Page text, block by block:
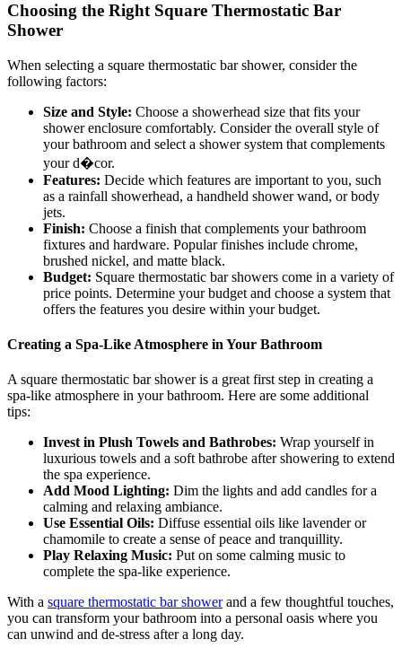
Choosing the Right Square Thermostatic Bar
Shower
When selecting a square thermostatic bar shower, consider the
following factors:
Size and Style: Choose a showerhead size that fits your
shower enclosure comfortably. Consider the overall style of
your bathroom and select a shower system that complements
your d�cor.
Features: Decide which features are important to you, such
as a rainfall showerhead, a handheld shower wand, or body
jets.
Finish: Choose a finish that complements your bathroom
fixtures and hardware. Popular finishes include chrome,
brushed nickel, and matte black.
Budget: Square thermostatic bar showers come in a variety of
price points. Determine your budget and choose a system that
offers the features you desire within your budget.
Creating a Spa-Like Atmosphere in Your Bathroom
A square thermostatic bar shower is a great first step in creating a
spa-like atmosphere in your bathroom. Here are some additional
tips:
Invest in Plush Towels and Bathrobes: Wrap yourself in
luxurious towels and a soft bathrobe after showering to extend
the spa experience.
Add Mood Lighting: Dim the lights and add candles for a
calming and relaxing ambiance.
Use Essential Oils: Diffuse essential oils like lavender or
chamomile to create a sense of peace and tranquillity.
Play Relaxing Music: Put on some calming music to
complete the spa-like experience.
With a square thermostatic bar showerand a few thoughtful touches,
you can transform your bathroom into a personal oasis where you
can unwind and de-stress after a long day.